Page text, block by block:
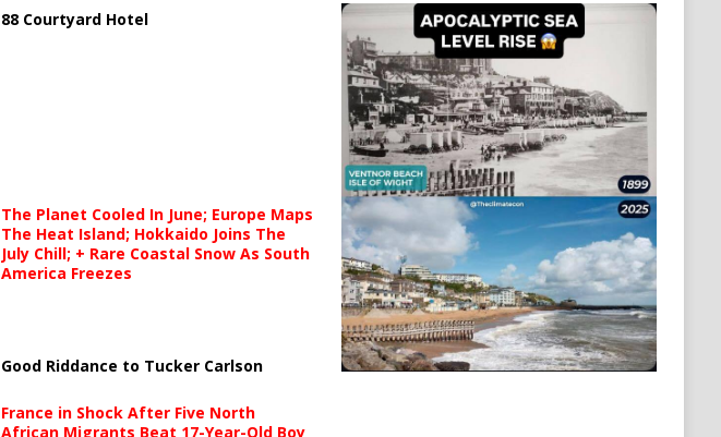
88 Courtyard Hotel
The Planet Cooled In June; Europe Maps
The Heat Island; Hokkaido Joins The
July Chill; + Rare Coastal Snow As South
America Freezes
Good Riddance to Tucker Carlson
France in Shock After Five North
African Migrants Beat 17-Year-Old Boy